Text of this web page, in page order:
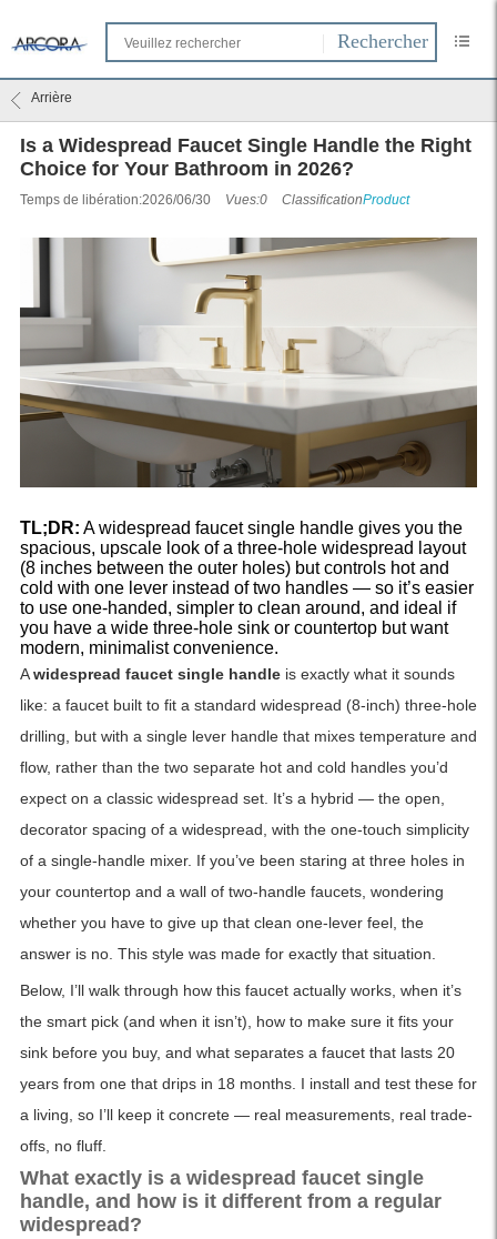
Arrière
Is a Widespread Faucet Single Handle the Right
Choice for Your Bathroom in 2026?
Temps de libération:2026/06/30 Vues:0 ClassificationProduct
TL;DR: A widespread faucet single handle gives you the
spacious, upscale look of a three-hole widespread layout
(8 inches between the outer holes) but controls hot and
cold with one lever instead of two handles — so it’s easier
to use one-handed, simpler to clean around, and ideal if
you have a wide three-hole sink or countertop but want
modern, minimalist convenience.
Awidespread faucet single handleis exactly what it sounds
like: a faucet built to fit a standard widespread (8-inch) three-hole
drilling, but with a single lever handle that mixes temperature and
flow, rather than the two separate hot and cold handles you’d
expect on a classic widespread set. It’s a hybrid — the open,
decorator spacing of a widespread, with the one-touch simplicity
of a single-handle mixer. If you’ve been staring at three holes in
your countertop and a wall of two-handle faucets, wondering
whether you have to give up that clean one-lever feel, the
answer is no. This style was made for exactly that situation.
Below, I’ll walk through how this faucet actually works, when it’s
the smart pick (and when it isn’t), how to make sure it fits your
sink before you buy, and what separates a faucet that lasts 20
years from one that drips in 18 months. I install and test these for
a living, so I’ll keep it concrete — real measurements, real trade-
offs, no fluff.
What exactly is a widespread faucet single
handle, and how is it different from a regular
widespread?